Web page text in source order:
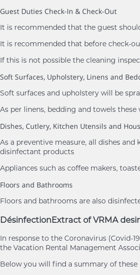
Guest Duties Check-In & Check-Out
It is recommended that the guest
It is recommended that before check-
If this is not possible the cleaning
Soft Surfaces, Upholstery, Linens and
Soft surfaces and upholstery will be
As per linens, bedding and towels
Dishes, Cutlery, Kitchen Utensils and
As a preventive measure, all dishes
disinfectant products
Appliances such as coffee makers,
Floors and Bathrooms
Floors and bathrooms are also
DésinfectionExtract of VRMA
In response to the Coronavirus
the Vacation Rental Management
Below you will find a summary of